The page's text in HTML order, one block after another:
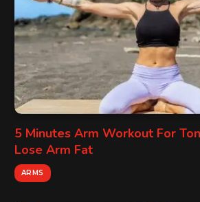
5 Minutes Arm Workout For
Lose Arm Fat
ARMS